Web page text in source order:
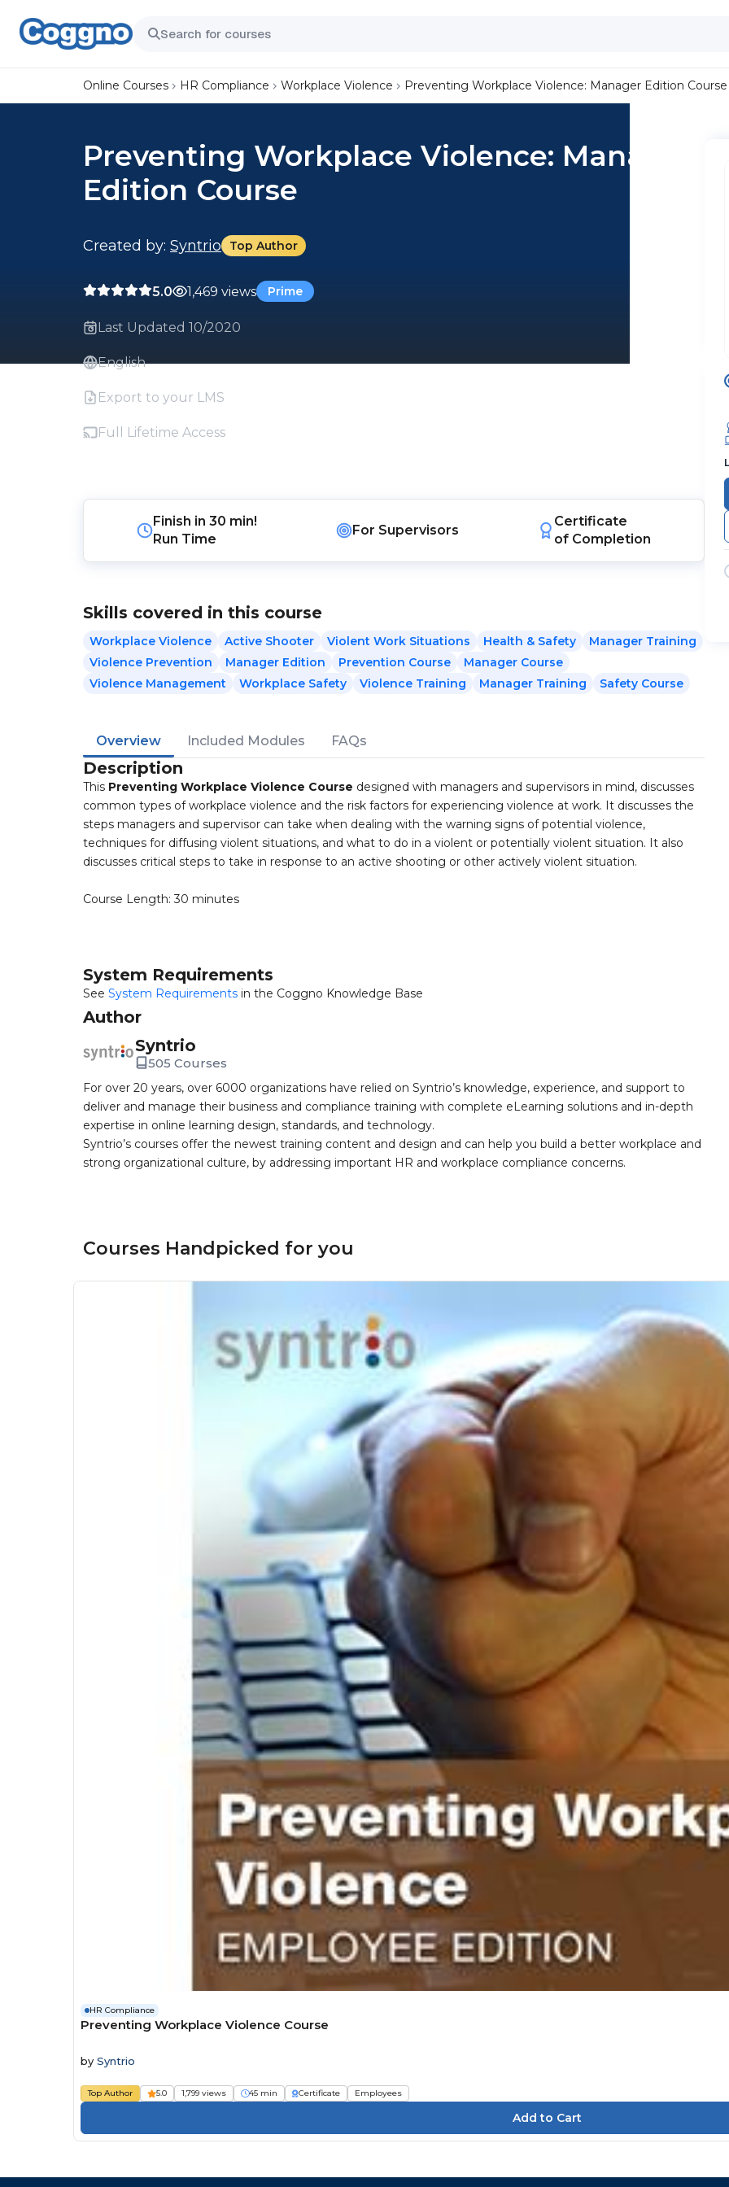
Online Courses HR Compliance Workplace Violence Preventing Workplace Violence: Manager Edition Course
Preventing Workplace Violence: Manager
Edition Course
Created by: Syntrio Top Author
5.0 1,469 views Prime
Last Updated 10/2020
English
Export to your LMS
Full Lifetime Access
Finish in 30 min!
Run Time
For Supervisors
Certificate
of Completion
Skills covered in this course
Workplace Violence Active Shooter Violent Work Situations Health & Safety
Manager Training
Violence Prevention
Manager Edition Prevention Course
Manager Course
Violence Management
Workplace Safety Violence Training Manager Training Safety Course
Overview Included Modules FAQs
Description
This Preventing Workplace Violence Course designed with managers and supervisors in mind, discusses
common types of workplace violence and the risk factors for experiencing violence at work. It discusses the
steps managers and supervisor can take when dealing with the warning signs of potential violence,
techniques for diffusing violent situations, and what to do in a violent or potentially violent situation. It also
discusses critical steps to take in response to an active shooting or other actively violent situation.
Course Length: 30 minutes
System Requirements
See System Requirements in the Coggno Knowledge Base
Author
Syntrio
505 Courses
For over 20 years, over 6000 organizations have relied on Syntrio’s knowledge, experience, and support to
deliver and manage their business and compliance training with complete eLearning solutions and in-depth
expertise in online learning design, standards, and technology.
Syntrio’s courses offer the newest training content and design and can help you build a better workplace and
strong organizational culture, by addressing important HR and workplace compliance concerns.
Courses Handpicked for you
HR Compliance
Preventing Workplace Violence Course
by Syntrio
Top Author 5.0 1,799 views 45 min Certificate Employees